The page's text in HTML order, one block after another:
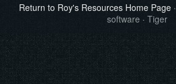
Return to Roy's Resources Home Page·
software · Tiger